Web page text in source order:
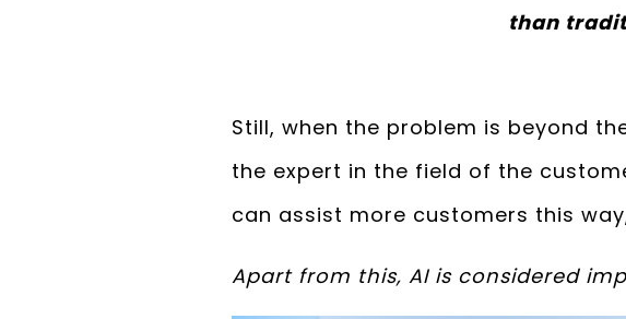
than
Still, when the problem is beyond
the expert in the field of the
can assist more customers this
Apart from this, AI is considered